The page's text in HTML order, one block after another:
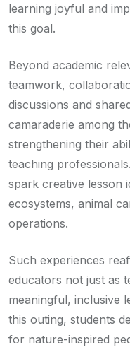
learning joyful and
this goal.
Beyond academic
teamwork,
discussions and
camaraderie among
strengthening their
teaching
spark creative lesson
ecosystems, animal
operations.
Such experiences
educators not just as
meaningful, inclusive
this outing, students
for nature-inspired